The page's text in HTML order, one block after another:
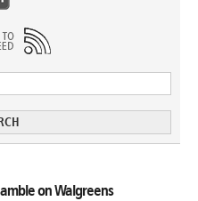
on Walgreens